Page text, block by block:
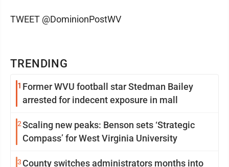
TRENDING
1 Former WVU football star Stedman Bailey
arrested for indecent exposure in mall
2Scaling new peaks: Benson sets ‘Strategic
Compass’ for West Virginia University
3 County switches administrators months into
TWEET @DominionPostWV